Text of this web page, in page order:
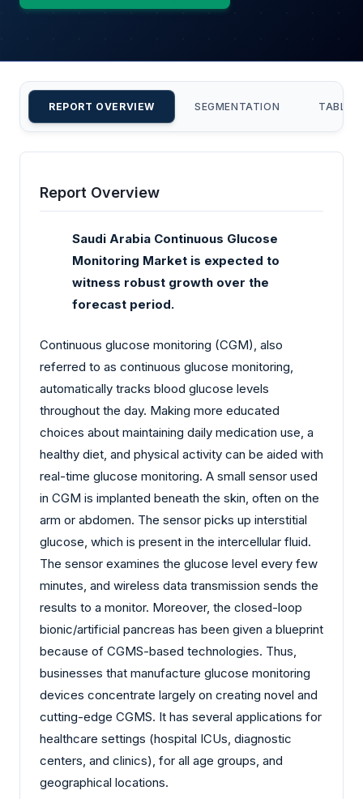
REPORT OVERVIEW SEGMENTATION TABLE
Report Overview
Saudi Arabia Continuous Glucose
Monitoring Market is expected to
witness robust growth over the
forecast period.
Continuous glucose monitoring (CGM), also
referred to as continuous glucose monitoring,
automatically tracks blood glucose levels
throughout the day. Making more educated
choices about maintaining daily medication use, a
healthy diet, and physical activity can be aided with
real-time glucose monitoring. A small sensor used
in CGM is implanted beneath the skin, often on the
arm or abdomen. The sensor picks up interstitial
glucose, which is present in the intercellular fluid.
The sensor examines the glucose level every few
minutes, and wireless data transmission sends the
results to a monitor. Moreover, the closed-loop
bionic/artificial pancreas has been given a blueprint
because of CGMS-based technologies. Thus,
businesses that manufacture glucose monitoring
devices concentrate largely on creating novel and
cutting-edge CGMS. It has several applications for
healthcare settings (hospital ICUs, diagnostic
centers, and clinics), for all age groups, and
geographical locations.